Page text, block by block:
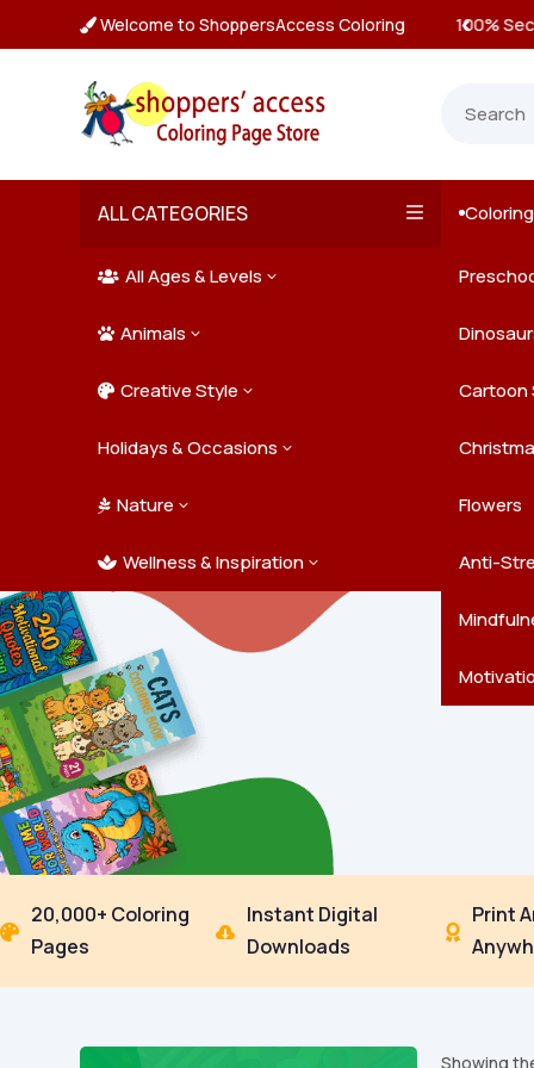
 Welcome to ShoppersAccess Coloring
Payments & Checkout
ALL CATEGORIES
 All Ages & Levels 3
Kids
Teens
Adults
 Animals 3
Farm
Jungle
Ocean
Pets
 Creative Style 3 Cartoon
Doodle Art
Holidays & Occasions 3
Easter
New
 Nature 3 Flowers
Trees &
 Wellness & Inspiration 3 Anti-


20,000+ Coloring
Pages

Instant Digital
Downloads

Print
Showing